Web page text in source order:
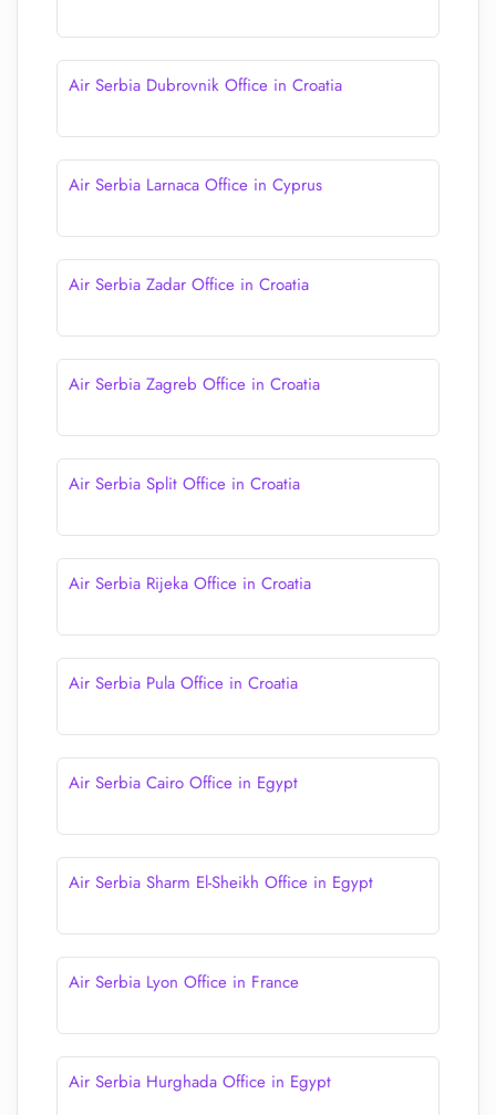
Air Serbia Dubrovnik Office in Croatia
Air Serbia Larnaca Office in Cyprus
Air Serbia Zadar Office in Croatia
Air Serbia Zagreb Office in Croatia
Air Serbia Split Office in Croatia
Air Serbia Rijeka Office in Croatia
Air Serbia Pula Office in Croatia
Air Serbia Cairo Office in Egypt
Air Serbia Sharm El-Sheikh Office in Egypt
Air Serbia Lyon Office in France
Air Serbia Hurghada Office in Egypt